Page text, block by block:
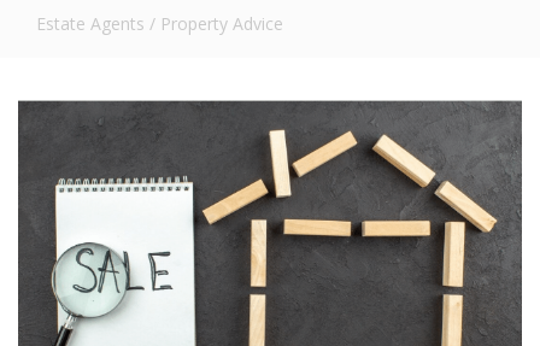
Estate Agents / Property Advice